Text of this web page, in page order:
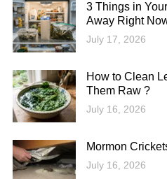
3 Things in
Away Right
July 17, 2026
How to Clean
Them Raw ?
July 16, 2026
Mormon
July 16, 2026